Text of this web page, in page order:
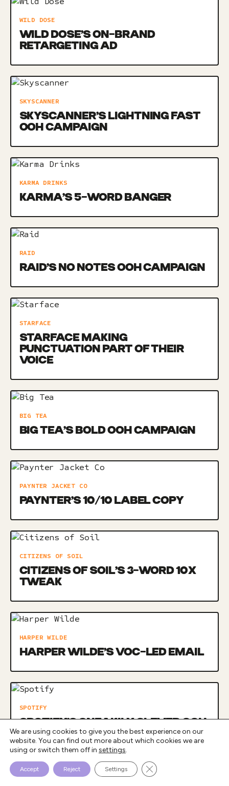
WILD DOSE
WILD DOSE’S ON-BRAND
RETARGETING AD
SKYSCANNER
SKYSCANNER’S LIGHTNING FAST
OOH CAMPAIGN
KARMA DRINKS
KARMA’S 5-WORD BANGER
RAID
RAID’S NO NOTES OOH CAMPAIGN
STARFACE
STARFACE MAKING
PUNCTUATION PART OF THEIR
VOICE
BIG TEA
BIG TEA’S BOLD OOH CAMPAIGN
PAYNTER JACKET CO
PAYNTER’S 10/10 LABEL COPY
CITIZENS OF SOIL
CITIZENS OF SOIL’S 3-WORD 10X
TWEAK
HARPER WILDE
HARPER WILDE’S VOC-LED EMAIL
SPOTIFY
SPOTIFY’S SNEAKILY CLEVER OOH
CAMPAIGN
We are using cookies to give you the best experience on our
website. You can find out more about which cookies we are
using or switch them off in settings.
Accept Reject Settings Close GDPR Cookie